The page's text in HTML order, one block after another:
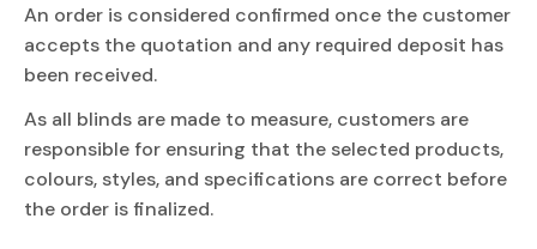
An order is considered confirmed once the customer
accepts the quotation and any required deposit has
been received.
As all blinds are made to measure, customers are
responsible for ensuring that the selected products,
colours, styles, and specifications are correct before
the order is finalized.